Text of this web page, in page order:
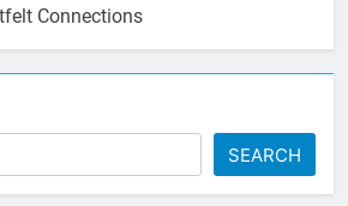
Connections
SEARCH